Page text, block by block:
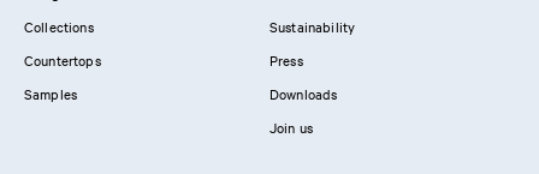
Collections
Countertops
Samples
Sustainability
Press
Downloads
Join us